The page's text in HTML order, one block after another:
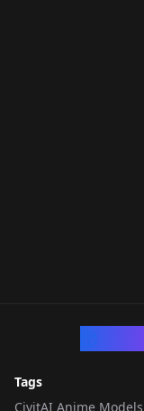
Tags
CivitAI Anime Models